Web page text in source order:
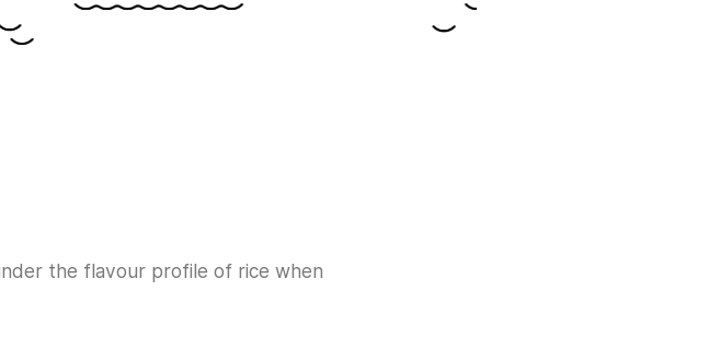
the flavour profile of rice when